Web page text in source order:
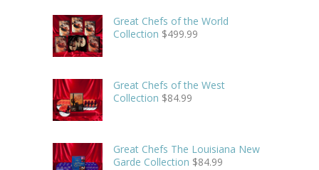
Great Chefs of the World
Collection $499.99
Great Chefs of the West
Collection $84.99
Great Chefs The Louisiana New
Garde Collection $84.99